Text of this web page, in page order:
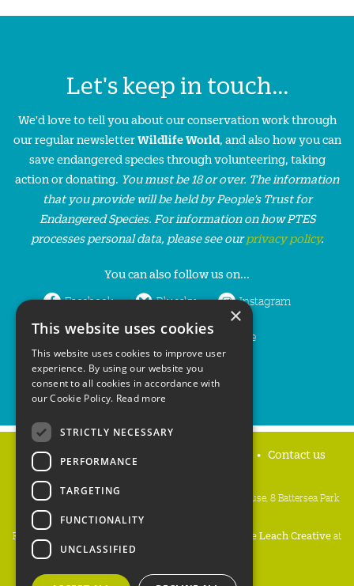
Let's keep in touch...
We'd love to tell you about our conservation work through
our regular newsletterWildlife World, and also how you can
save endangered species through volunteering, taking
action or donating. You must be 18 or over. The information
that you provide will be held by People’s Trust for
Endangered Species. For information on how PTES
processes personal data, please see ourprivacy policy.
You can also follow us on...
Facebook Bluesky Instagram
LinkedIn YouTube
Home Contact us
People's Trust for Endangered Species, 3 Cloisters House, 8 Battersea Park
Road, London SW8 4BG
Registered Charity Number:
Mike Leach Creativeat
Waters
Copyright PTES 2026.
×
This website uses cookies
This website uses cookies to improve user
experience. By using our website you
consent to all cookies in accordance with
our Cookie Policy. Read more
STRICTLY NECESSARY
PERFORMANCE
TARGETING
FUNCTIONALITY
UNCLASSIFIED